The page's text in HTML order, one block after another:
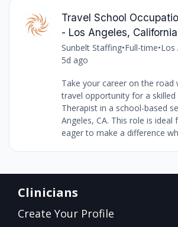
Travel School
- Los Angeles, California
Sunbelt Staffing•Full-time•Los
5d ago
Take your career on the road
travel opportunity for a skilled
Therapist in a school-based
Angeles, CA. This role is
eager to make a difference
Clinicians
Create Your Profile